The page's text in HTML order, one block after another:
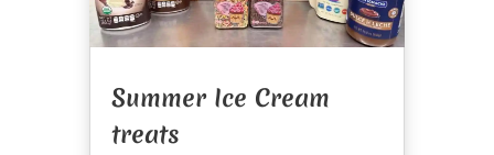
Summer Ice Cream
treats